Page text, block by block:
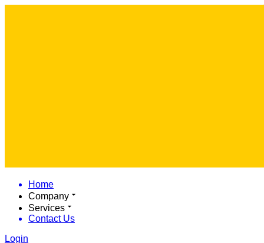
Home
Company
Services
Contact Us
Login